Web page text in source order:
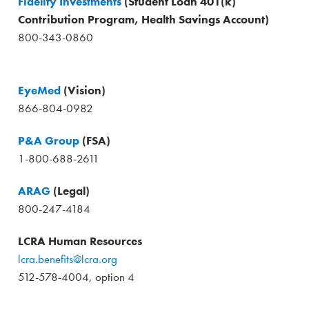
Contribution Program, Health Savings Account)
800-343-0860
EyeMed (Vision)
866-804-0982
P&A Group (FSA)
1-800-688-2611
ARAG (Legal)
800-247-4184
LCRA Human Resources
lcra.benefits@lcra.org
512-578-4004, option 4